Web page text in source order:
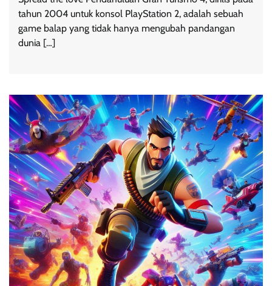
tahun 2004 untuk konsol PlayStation 2, adalah sebuah
game balap yang tidak hanya mengubah pandangan
dunia […]